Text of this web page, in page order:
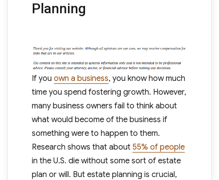
Planning
If you own a business, you know how much
time you spend fostering growth. However,
many business owners fail to think about
what would become of the business if
something were to happen to them.
Research shows that about 55% of people
in the U.S. die without some sort of estate
plan or will. But estate planning is crucial,